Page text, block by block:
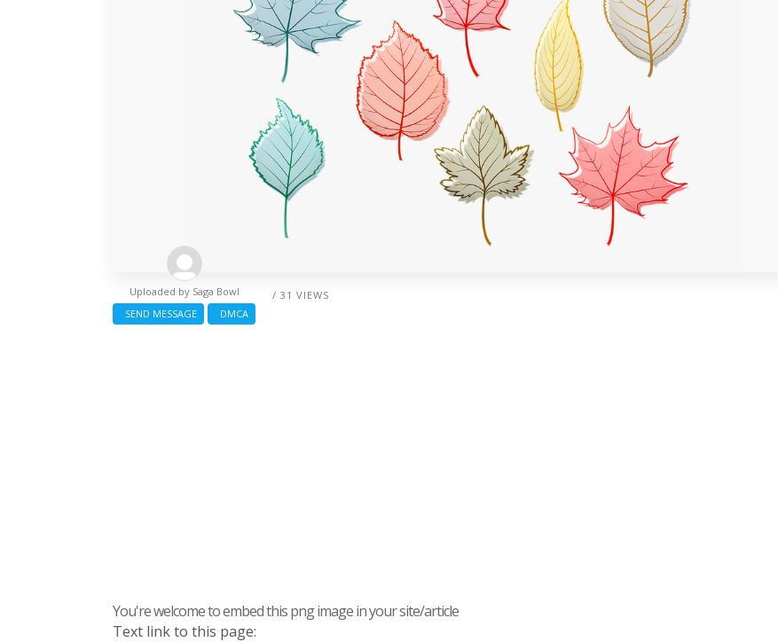
/ 31 VIEWS
Uploaded by Saga Bowl
SEND MESSAGE
DMCA
You're welcome to embed this png image in your site/article
Text link to this page: